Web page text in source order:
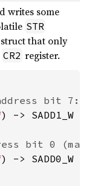
writes some
STR
struct that only
CR2 register.
bit 7:1
) ->
bit 0
) ->